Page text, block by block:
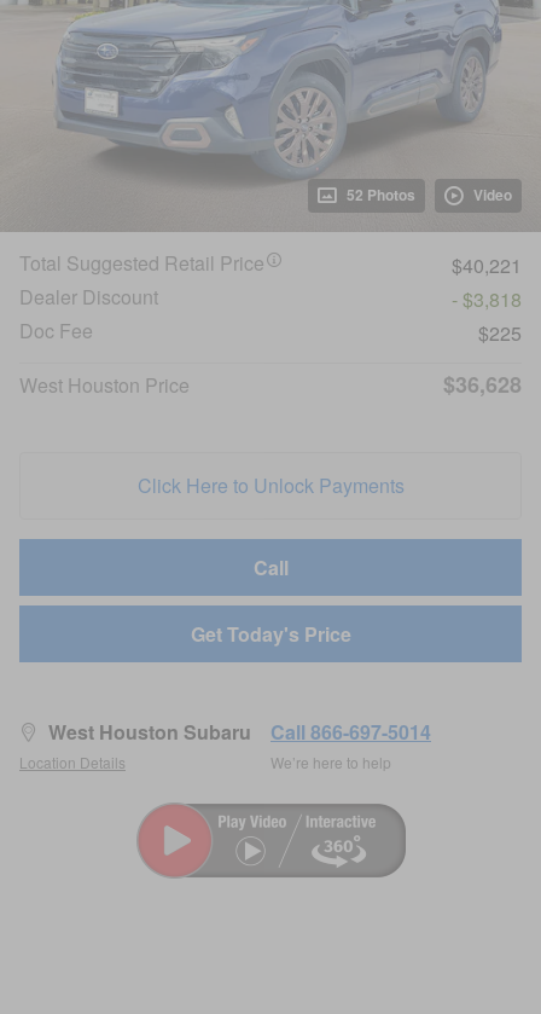
52 Photos Video
Total Suggested Retail Price
$40,221
Dealer Discount
- $3,818
Doc Fee
$225
West Houston Price
$36,628
Click Here to Unlock Payments
Call
Get Today's Price
West Houston Subaru
Location Details
Call 866-697-5014
We’re here to help